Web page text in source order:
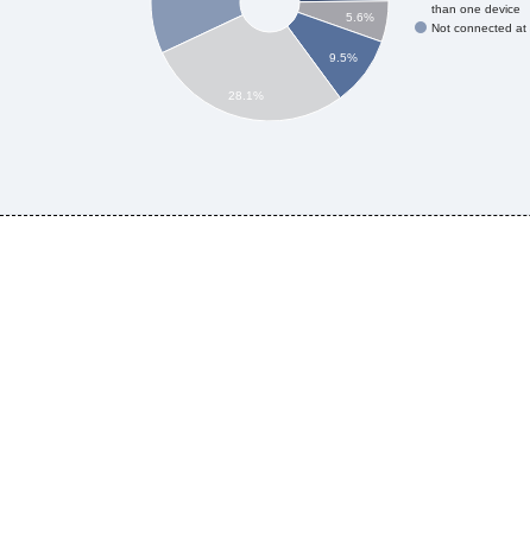
than one device
Not connected at
5.6%
9.5%
28.1%